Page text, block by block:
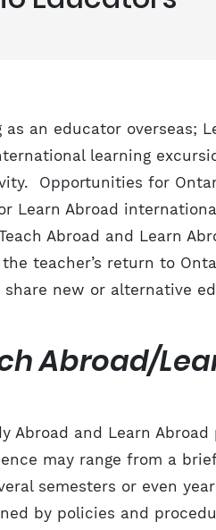
an educator overseas;
learning
Opportunities for
Learn Abroad
Abroad and Learn
teacher’s return to
new or alternative
Abroad/
Abroad and Learn Abroad
may range from a
semesters or even
by policies and